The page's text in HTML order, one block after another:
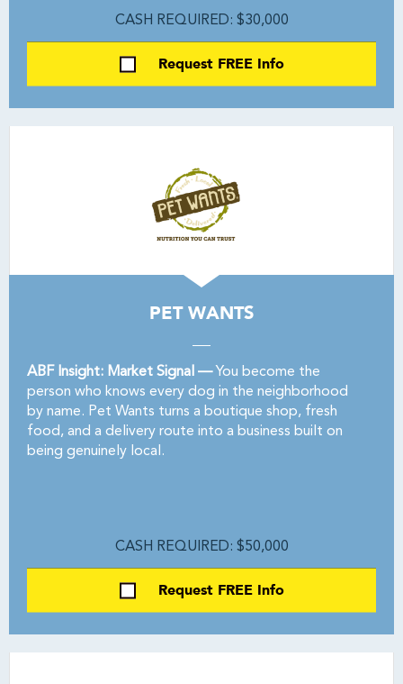
CASH REQUIRED: $30,000
Request FREE Info
PET WANTS
ABF Insight: Market Signal —You become the
person who knows every dog in the neighborhood
by name. Pet Wants turns a boutique shop, fresh
food, and a delivery route into a business built on
being genuinely local.
CASH REQUIRED: $50,000
Request FREE Info